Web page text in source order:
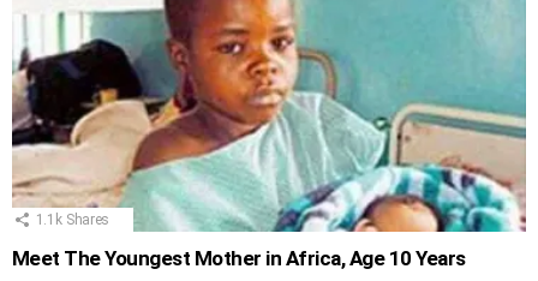
1.1k Shares
Meet The Youngest Mother in Africa, Age 10 Years